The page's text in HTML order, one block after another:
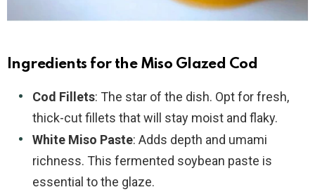
Ingredients for the Miso Glazed Cod
Cod Fillets: The star of the dish. Opt for fresh,
thick-cut fillets that will stay moist and flaky.
White Miso Paste: Adds depth and umami
richness. This fermented soybean paste is
essential to the glaze.